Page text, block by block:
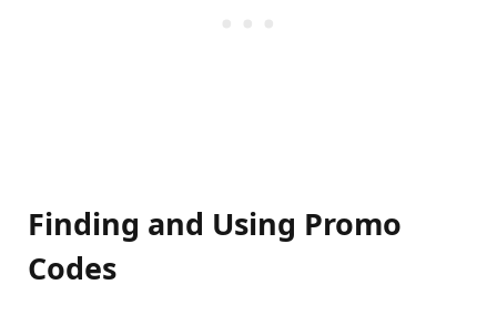
Finding and Using Promo
Codes